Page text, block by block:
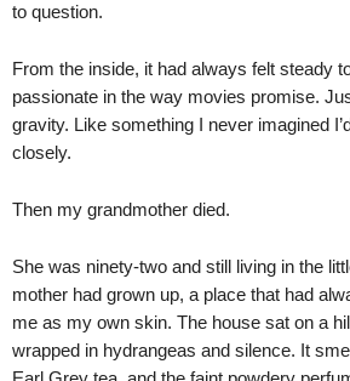
to question.
From the inside, it had always felt steady
passionate in the way movies promise.
gravity. Like something I never imagined
closely.
Then my grandmother died.
She was ninety-two and still living in the
mother had grown up, a place that had
me as my own skin. The house sat on a
wrapped in hydrangeas and silence. It